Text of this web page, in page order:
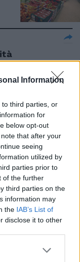
Information
third parties, or
for
below opt-out
that after your
seeing
utilized by
parties prior to
of the further
third parties on the
information may
the IAB’s List of
disclose it to other